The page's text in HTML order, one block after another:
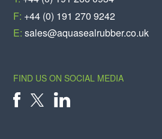
F: +44 (0) 191 270 9242
E:sales@aquasealrubber.co.uk
FIND US ON SOCIAL MEDIA